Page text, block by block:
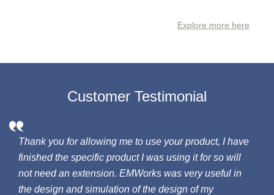
Explore more here
Customer Testimonial
Thank you for allowing me to use your product, I have
finished the specific product I was using it for so will
not need an extension. EMWorks was very useful in
the design and simulation of the design of my